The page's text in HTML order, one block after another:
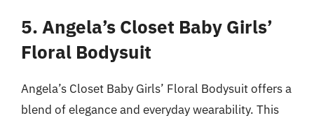
5. Angela’s Closet Baby Girls’
Floral Bodysuit
Angela’s Closet Baby Girls’ Floral Bodysuit offers a
blend of elegance and everyday wearability. This